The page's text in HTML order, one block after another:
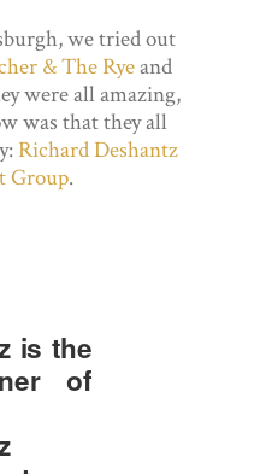
we tried out
& The Ryeand
were all amazing,
was that they all
Richard Deshantz
Group.
is the
of